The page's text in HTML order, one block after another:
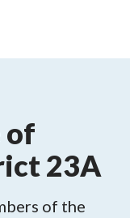
of
23A
of the